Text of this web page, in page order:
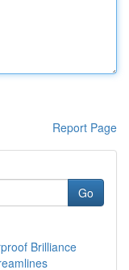
Report Page
Go
Brilliance